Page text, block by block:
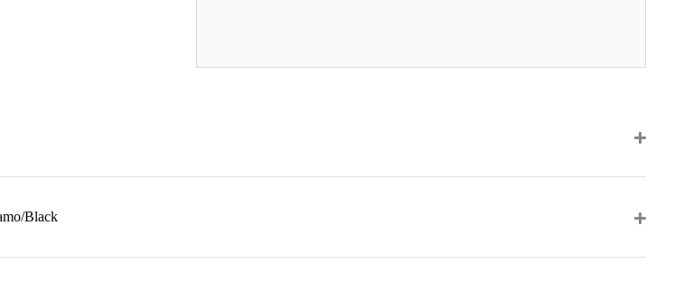
Black